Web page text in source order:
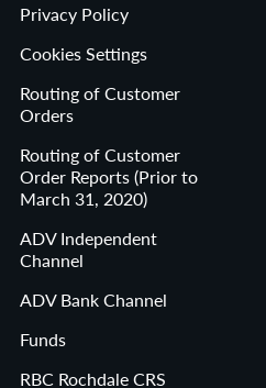
Privacy Policy
Cookies Settings
Routing of Customer
Orders
Routing of Customer
Order Reports (Prior to
March 31, 2020)
ADV Independent
Channel
ADV Bank Channel
Funds
RBC Rochdale CRS